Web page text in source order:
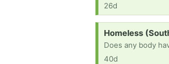
26d
Request:
Homeless
40d